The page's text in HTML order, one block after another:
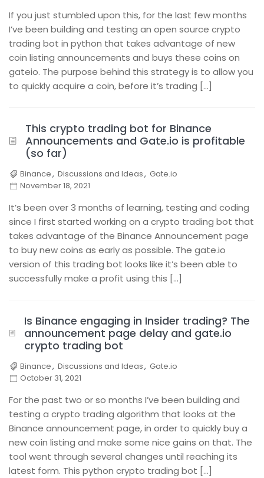
If you just stumbled upon this, for the last few months
I’ve been building and testing an open source crypto
trading bot in python that takes advantage of new
coin listing announcements and buys these coins on
gateio. The purpose behind this strategy is to allow you
to quickly acquire a coin, before it’s trading […]
This crypto trading bot for Binance
Announcements and Gate.io is profitable
(so far)
Binance, Discussions and Ideas, Gate.io
November 18, 2021
It’s been over 3 months of learning, testing and coding
since I first started working on a crypto trading bot that
takes advantage of the Binance Announcement page
to buy new coins as early as possible. The gate.io
version of this trading bot looks like it’s been able to
successfully make a profit using this […]
Is Binance engaging in Insider trading? The
announcement page delay and gate.io
crypto trading bot
Binance, Discussions and Ideas, Gate.io
October 31, 2021
For the past two or so months I’ve been building and
testing a crypto trading algorithm that looks at the
Binance announcement page, in order to quickly buy a
new coin listing and make some nice gains on that. The
tool went through several changes until reaching its
latest form. This python crypto trading bot […]